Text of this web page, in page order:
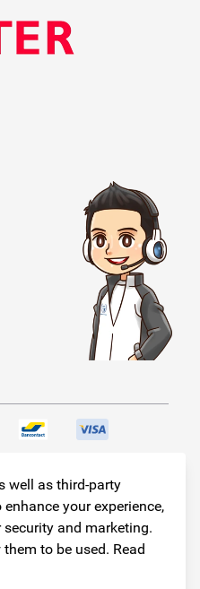
well as third-party
your experience,
and marketing.
to be used. Read
us!